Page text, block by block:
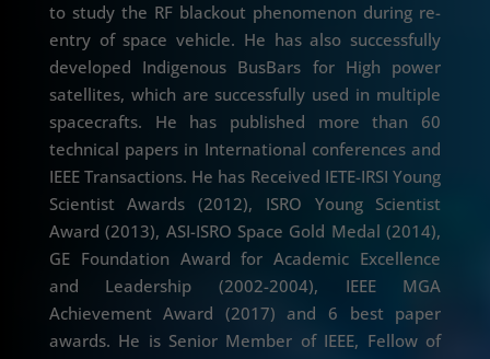
to study the RF blackout phenomenon during re-
entry of space vehicle. He has also successfully
developed Indigenous BusBars for High power
satellites, which are successfully used in multiple
spacecrafts. He has published more than 60
technical papers in International conferences and
IEEE Transactions. He has Received IETE-IRSI Young
Scientist Awards (2012), ISRO Young Scientist
Award (2013), ASI-ISRO Space Gold Medal (2014),
GE Foundation Award for Academic Excellence
and Leadership (2002-2004), IEEE MGA
Achievement Award (2017) and 6 best paper
awards. He is Senior Member of IEEE, Fellow of